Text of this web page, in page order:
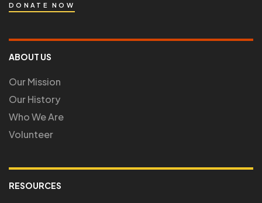
DONATE NOW
ABOUT US
Our Mission
Our History
Who We Are
Volunteer
RESOURCES